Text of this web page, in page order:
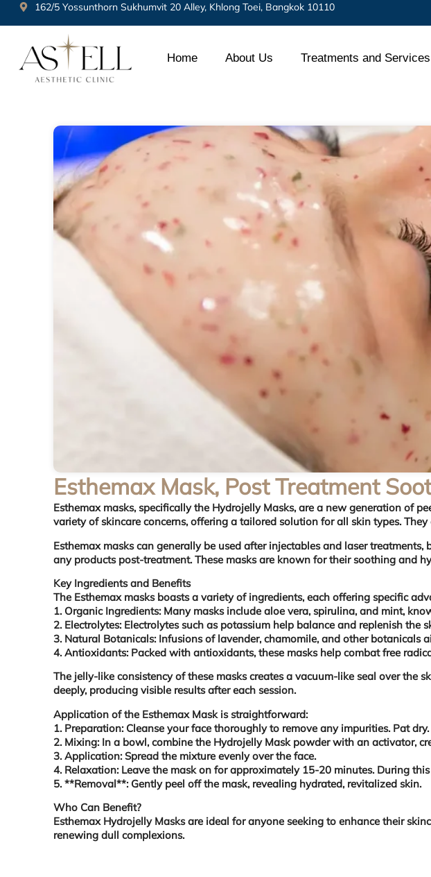
162/5 Yossunthorn Sukhumvit 20 Alley, Khlong Toei, Bangkok 10110
Home About Us Treatments and Services
Esthemax Mask, Post Treatment
Esthemax masks, specifically the Hydrojelly Masks, are a new generation of
variety of skincare concerns, offering a tailored solution for all skin types.
Esthemax masks can generally be used after injectables and laser
any products post-treatment. These masks are known for their soothing and
Key Ingredients and Benefits
The Esthemax masks boasts a variety of ingredients, each offering specific
1. Organic Ingredients: Many masks include aloe vera, spirulina, and mint,
2. Electrolytes: Electrolytes such as potassium help balance and replenish the
3. Natural Botanicals: Infusions of lavender, chamomile, and other botanicals
4. Antioxidants: Packed with antioxidants, these masks help combat free
The jelly-like consistency of these masks creates a vacuum-like seal over the
deeply, producing visible results after each session.
Application of the Esthemax Mask is straightforward:
1. Preparation:Cleanse your face thoroughly to remove any impurities. Pat dry.
2. Mixing:In a bowl, combine the Hydrojelly Mask powder with an activator,
3. Application:Spread the mixture evenly over the face.
4. Relaxation:Leave the mask on for approximately 15-20 minutes. During
5. **Removal**:Gently peel off the mask, revealing hydrated, revitalized skin.
Who Can Benefit?
Esthemax Hydrojelly Masks are ideal for anyone seeking to enhance their
renewing dull complexions.